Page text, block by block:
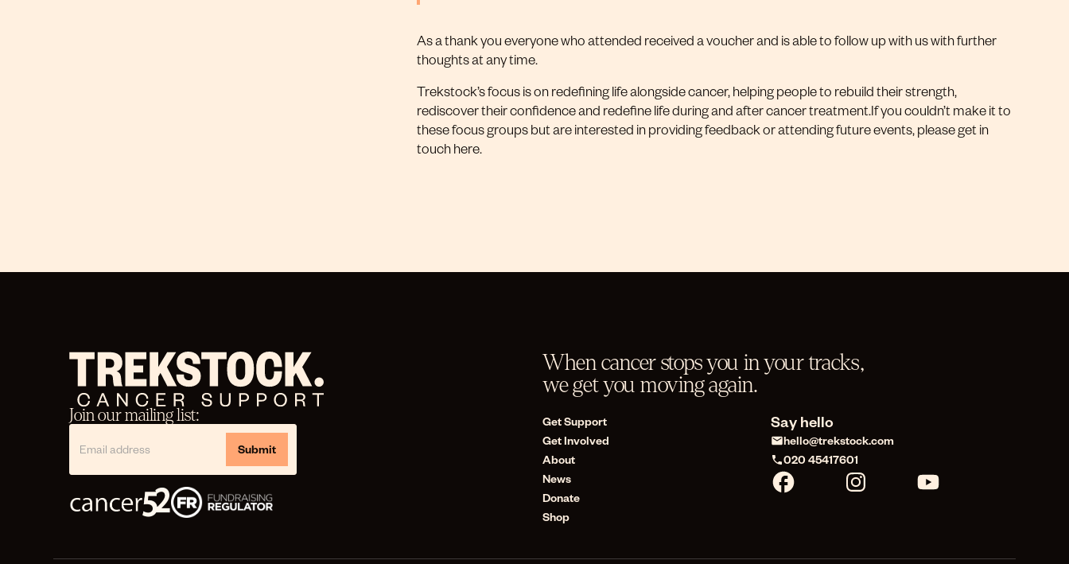
As a thank you everyone who attended received a voucher and is able to follow up with us with further
thoughts at any time.
Trekstock’s focus is on redefining life alongside cancer, helping people to rebuild their strength,
rediscover their confidence and redefine life during and after cancer treatment.If you couldn’t make it to
these focus groups but are interested in providing feedback or attending future events, please get in
touchhere.
Join our mailing list:
When cancer stops you in your tracks,
we get you moving again.
Get Support
Get Involved
About
News
Donate
Shop
Say hello
hello@trekstock.com
020 45417601